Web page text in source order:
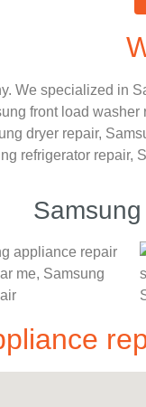
We specialized in
front load washer
dryer repair,
refrigerator repair,